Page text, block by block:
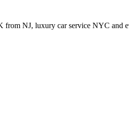
from NJ, luxury car service NYC and